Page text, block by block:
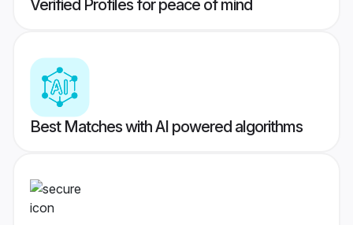
Verified Profiles for peace of mind
Best Matches with AI powered algorithms